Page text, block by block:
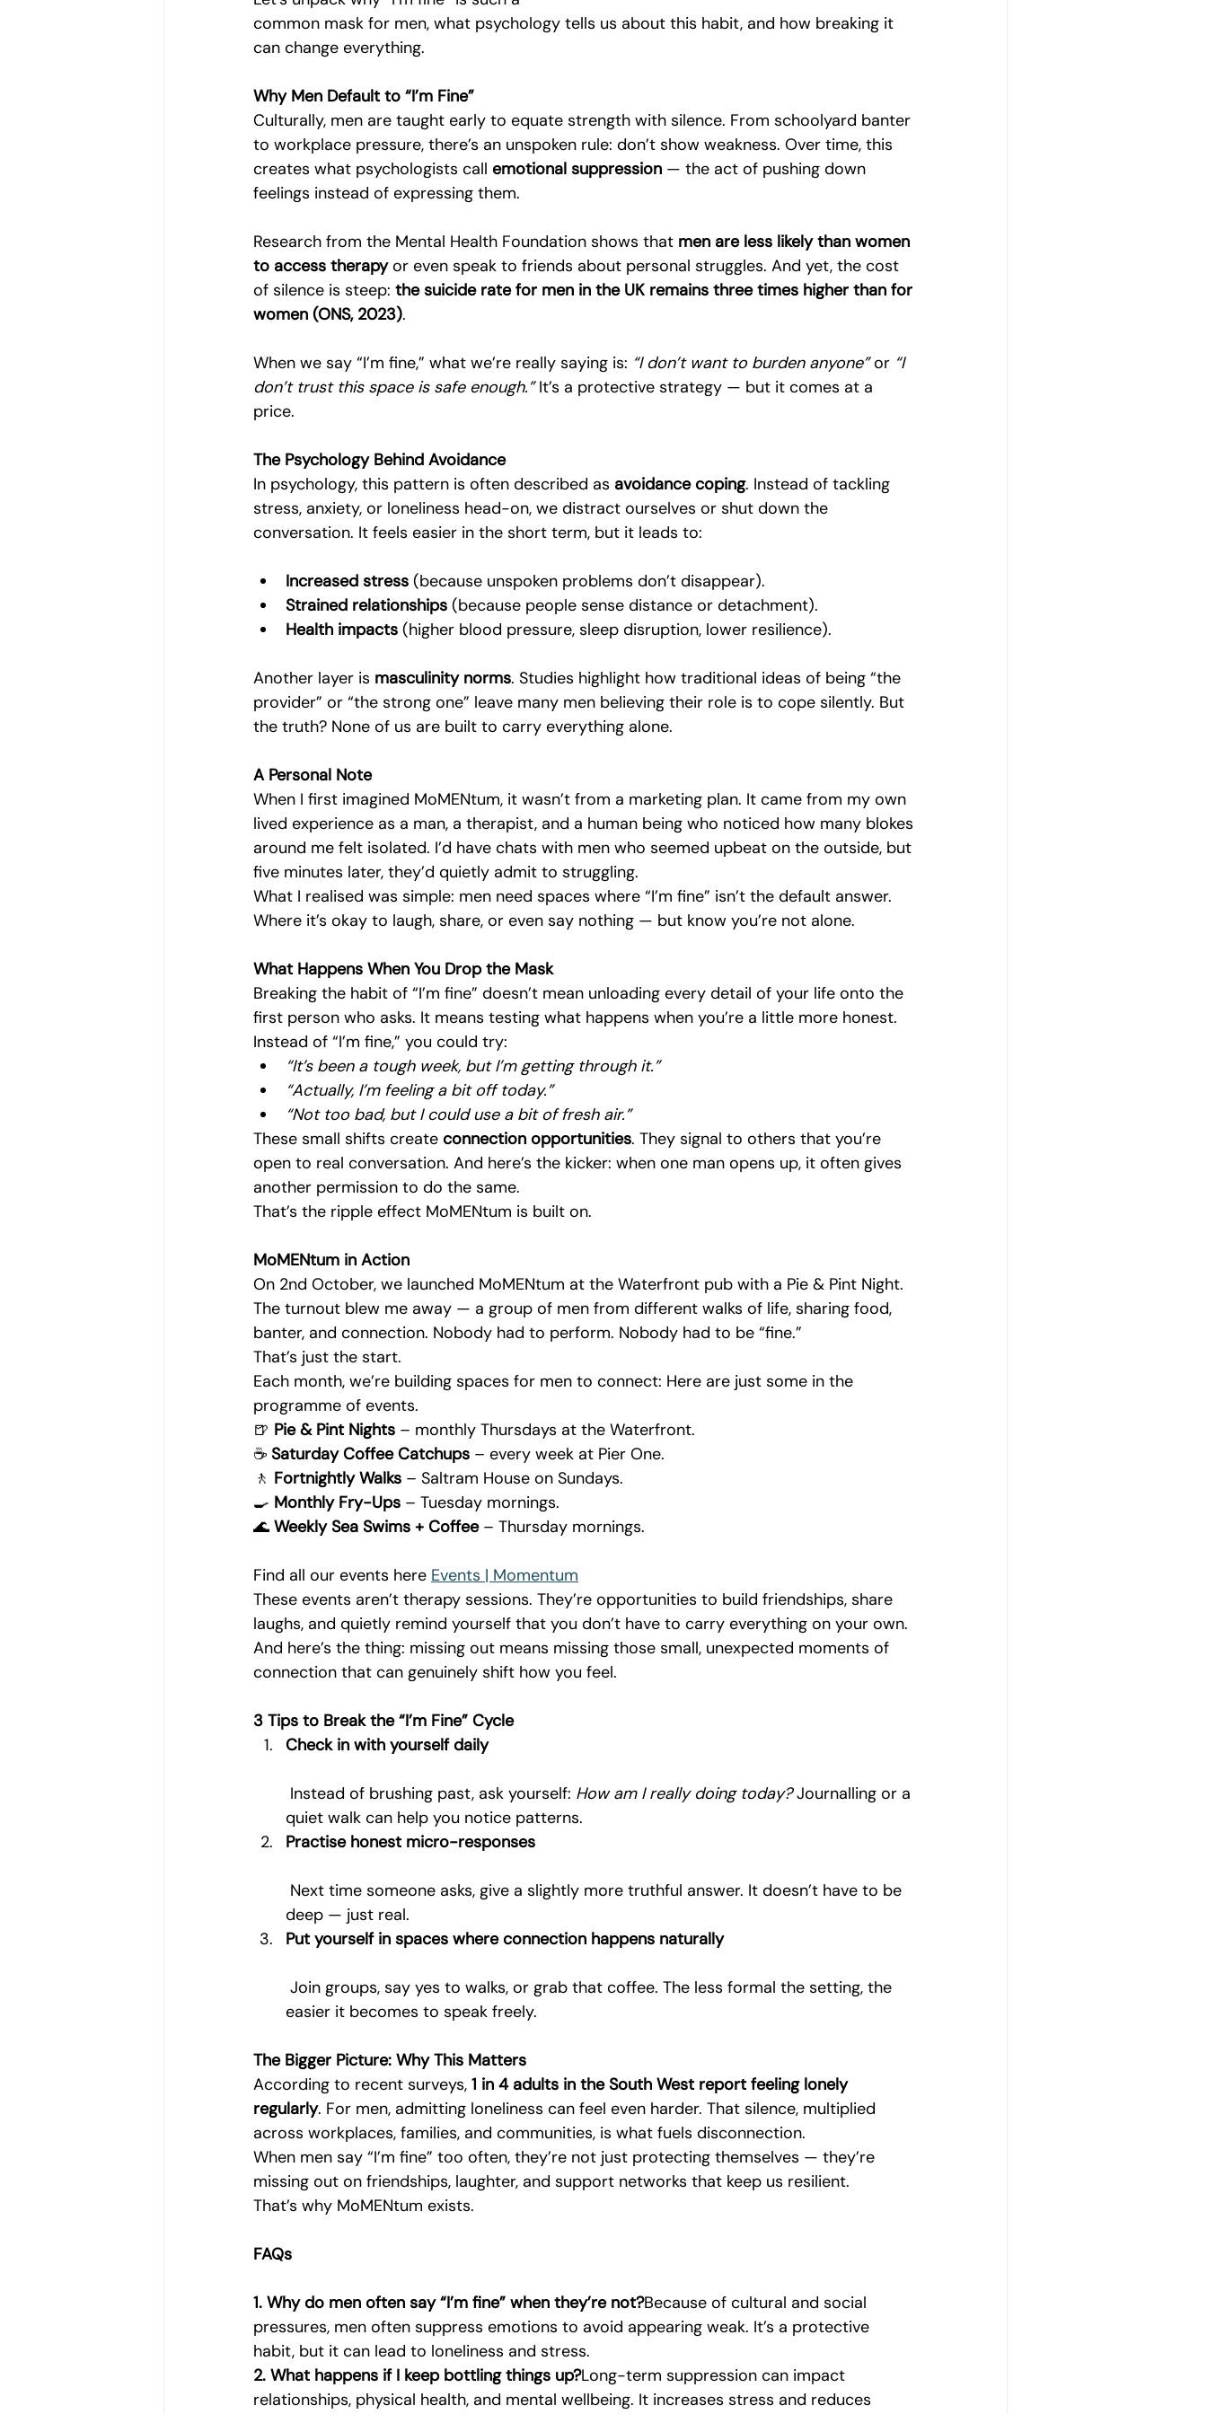
common mask for men, what psychology tells us about this habit, and how breaking it
can change everything.
Why Men Default to “I’m Fine”
Culturally, men are taught early to equate strength with silence. From schoolyard banter
to workplace pressure, there’s an unspoken rule: don’t show weakness. Over time, this
creates what psychologists call emotional suppression — the act of pushing down
feelings instead of expressing them.
Research from the Mental Health Foundation shows that men are less likely than women
to access therapy or even speak to friends about personal struggles. And yet, the cost
of silence is steep: the suicide rate for men in the UK remains three times higher than for
women (ONS, 2023).
When we say “I’m fine,” what we’re really saying is: “I don’t want to burden anyone” or “I
don’t trust this space is safe enough.” It’s a protective strategy — but it comes at a
price.
The Psychology Behind Avoidance
In psychology, this pattern is often described as avoidance coping. Instead of tackling
stress, anxiety, or loneliness head-on, we distract ourselves or shut down the
conversation. It feels easier in the short term, but it leads to:
Increased stress (because unspoken problems don’t disappear).
Strained relationships (because people sense distance or detachment).
Health impacts (higher blood pressure, sleep disruption, lower resilience).
Another layer is masculinity norms. Studies highlight how traditional ideas of being “the
provider” or “the strong one” leave many men believing their role is to cope silently. But
the truth? None of us are built to carry everything alone.
A Personal Note
When I first imagined MoMENtum, it wasn’t from a marketing plan. It came from my own
lived experience as a man, a therapist, and a human being who noticed how many blokes
around me felt isolated. I’d have chats with men who seemed upbeat on the outside, but
five minutes later, they’d quietly admit to struggling.
What I realised was simple: men need spaces where “I’m fine” isn’t the default answer.
Where it’s okay to laugh, share, or even say nothing — but know you’re not alone.
What Happens When You Drop the Mask
Breaking the habit of “I’m fine” doesn’t mean unloading every detail of your life onto the
first person who asks. It means testing what happens when you’re a little more honest.
Instead of “I’m fine,” you could try:
“It’s been a tough week, but I’m getting through it.”
“Actually, I’m feeling a bit off today.”
“Not too bad, but I could use a bit of fresh air.”
These small shifts create connection opportunities. They signal to others that you’re
open to real conversation. And here’s the kicker: when one man opens up, it often gives
another permission to do the same.
That’s the ripple effect MoMENtum is built on.
MoMENtum in Action
On 2nd October, we launched MoMENtum at the Waterfront pub with a Pie & Pint Night.
The turnout blew me away — a group of men from different walks of life, sharing food,
banter, and connection. Nobody had to perform. Nobody had to be “fine.”
That’s just the start.
Each month, we’re building spaces for men to connect: Here are just some in the
programme of events.
🍺 Pie & Pint Nights – monthly Thursdays at the Waterfront.
☕ Saturday Coffee Catchups – every week at Pier One.
🚶 Fortnightly Walks – Saltram House on Sundays.
🍳 Monthly Fry-Ups – Tuesday mornings.
🌊 Weekly Sea Swims + Coffee – Thursday mornings.
Find all our events here Events | Momentum
These events aren’t therapy sessions. They’re opportunities to build friendships, share
laughs, and quietly remind yourself that you don’t have to carry everything on your own.
And here’s the thing: missing out means missing those small, unexpected moments of
connection that can genuinely shift how you feel.
3 Tips to Break the “I’m Fine” Cycle
Check in with yourself daily
Instead of brushing past, ask yourself: How am I really doing today? Journalling or a
quiet walk can help you notice patterns.
Practise honest micro-responses
deep — just real.
Put yourself in spaces where connection happens naturally
easier it becomes to speak freely.
The Bigger Picture: Why This Matters
According to recent surveys, 1 in 4 adults in the South West report feeling lonely
regularly. For men, admitting loneliness can feel even harder. That silence, multiplied
across workplaces, families, and communities, is what fuels disconnection.
When men say “I’m fine” too often, they’re not just protecting themselves — they’re
missing out on friendships, laughter, and support networks that keep us resilient.
That’s why MoMENtum exists.
FAQs
1. Why do men often say “I’m fine” when they’re not?Because of cultural and social
pressures, men often suppress emotions to avoid appearing weak. It’s a protective
habit, but it can lead to loneliness and stress.
2. What happens if I keep bottling things up?Long-term suppression can impact
relationships, physical health, and mental wellbeing. It increases stress and reduces